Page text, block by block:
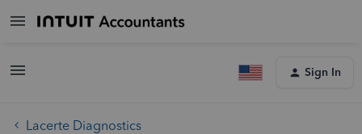
Sign In
Lacerte Diagnostics